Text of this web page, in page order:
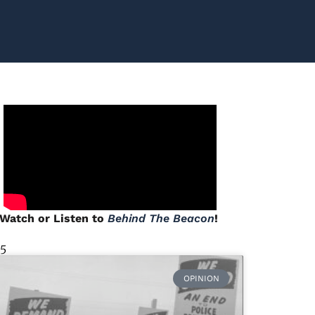
or Listen to Behind The Beacon!
OPINION